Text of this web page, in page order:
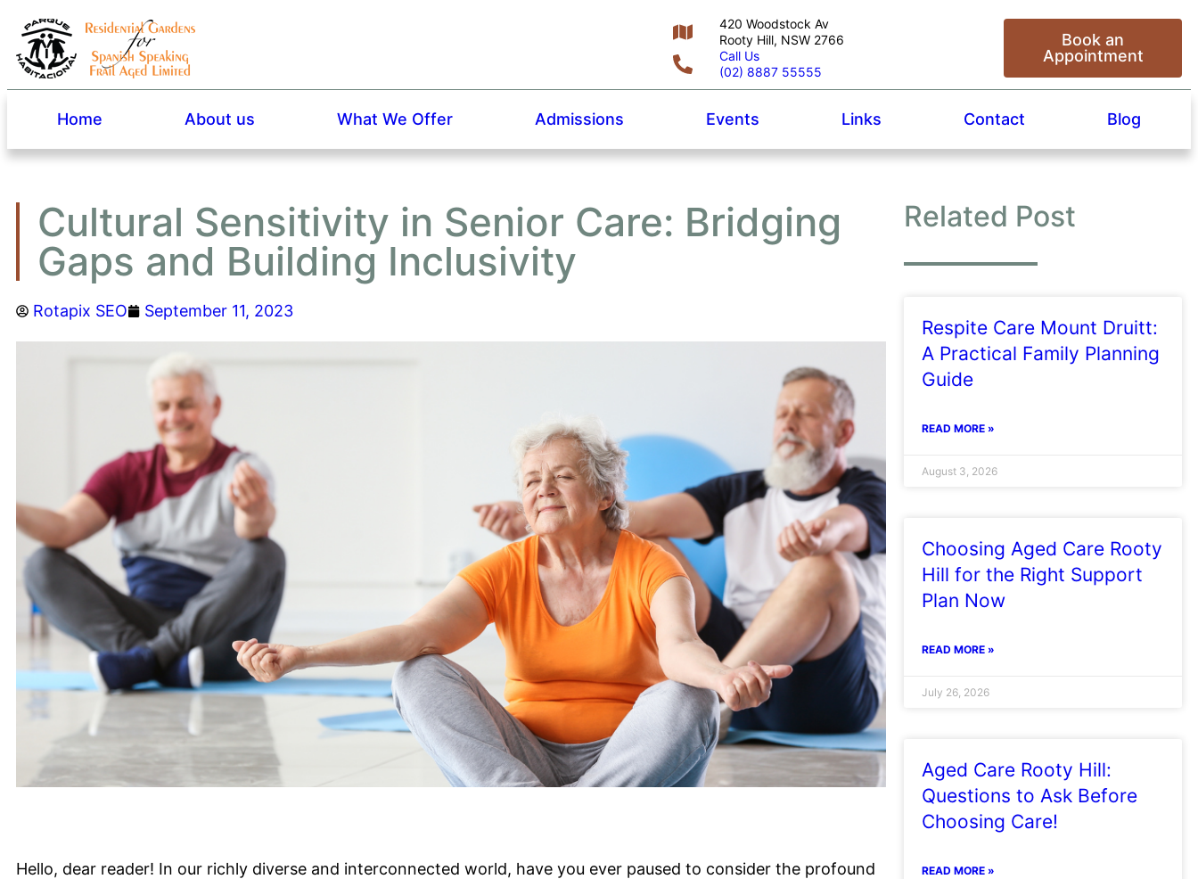
420 Woodstock Av
Rooty Hill, NSW 2766
Call Us
(02) 8887 55555
Book an
Appointment
Home About us What We Offer Admissions Events Links Contact Blog
Cultural Sensitivity in Senior Care: Bridging
Gaps and Building Inclusivity
Rotapix SEO September 11, 2023
Hello, dear reader! In our richly diverse and interconnected world, have you ever paused to consider the profound
Related Post
Respite Care Mount Druitt:
A Practical Family Planning
Guide
READ MORE »
August 3, 2026
Choosing Aged Care Rooty
Hill for the Right Support
Plan Now
READ MORE »
July 26, 2026
Aged Care Rooty Hill:
Questions to Ask Before
Choosing Care!
READ MORE »